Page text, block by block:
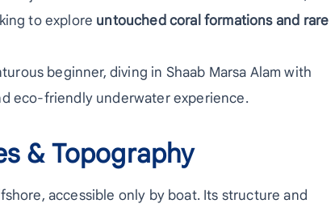
to explore untouched coral formations and rare
beginner, diving in Shaab Marsa Alam with
eco-friendly underwater experience.
& Topography
accessible only by boat. Its structure and